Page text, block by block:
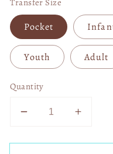
Pocket
Youth Adult
Quantity
Decrease
for
for